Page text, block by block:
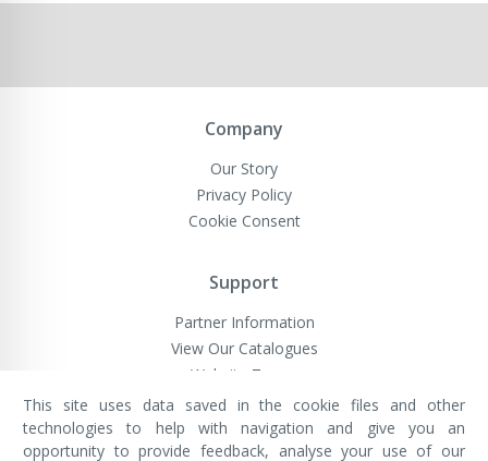
Company
Our Story
Privacy Policy
Cookie Consent
Support
Partner Information
View Our Catalogues
Website Terms
VivaMK Network LTD
This site uses data saved in the cookie files and other
technologies to help with navigation and give you an
opportunity to provide feedback, analyse your use of our